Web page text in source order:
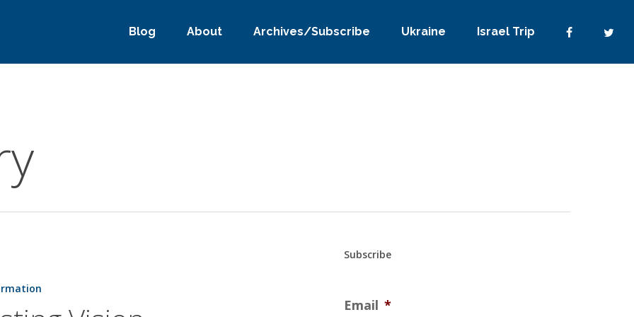
Blog About Archives/Subscribe Ukraine Israel Trip
Subscribe
Email *